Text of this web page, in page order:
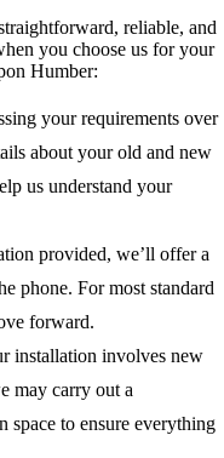
reliable, and
you choose us for your
Humber:
your requirements over
about your old and new
us understand your
provided, we’ll offer a
phone. For most standard
forward.
installation involves new
may carry out a
space to ensure everything